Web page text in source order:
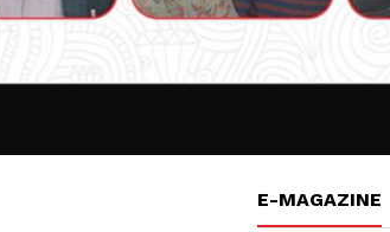
E-MAGAZINE